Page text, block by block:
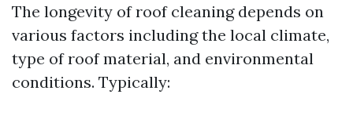
The longevity of roof cleaning depends on
various factors including the local climate,
type of roof material, and environmental
conditions. Typically: